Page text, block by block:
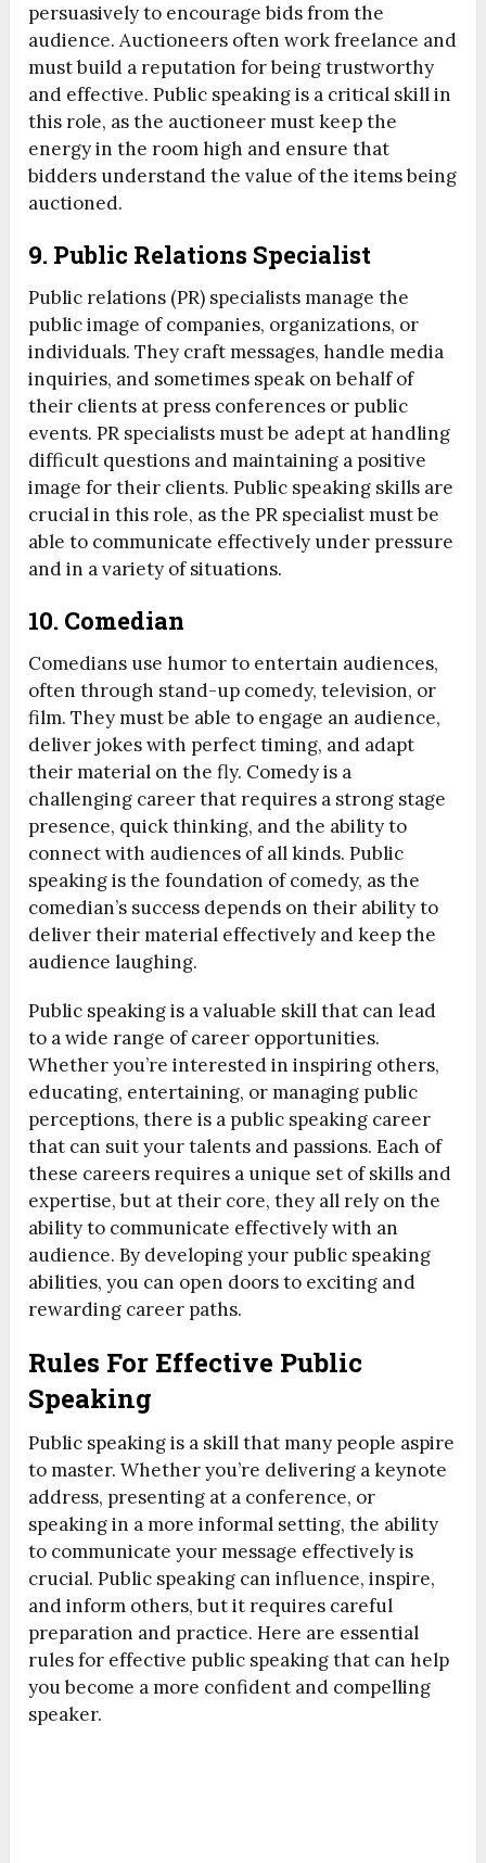
persuasively to encourage bids from the
audience. Auctioneers often work freelance and
must build a reputation for being trustworthy
and effective. Public speaking is a critical skill in
this role, as the auctioneer must keep the
energy in the room high and ensure that
bidders understand the value of the items being
auctioned.
9. Public Relations Specialist
Public relations (PR) specialists manage the
public image of companies, organizations, or
individuals. They craft messages, handle media
inquiries, and sometimes speak on behalf of
their clients at press conferences or public
events. PR specialists must be adept at handling
difficult questions and maintaining a positive
image for their clients. Public speaking skills are
crucial in this role, as the PR specialist must be
able to communicate effectively under pressure
and in a variety of situations.
10. Comedian
Comedians use humor to entertain audiences,
often through stand-up comedy, television, or
film. They must be able to engage an audience,
deliver jokes with perfect timing, and adapt
their material on the fly. Comedy is a
challenging career that requires a strong stage
presence, quick thinking, and the ability to
connect with audiences of all kinds. Public
speaking is the foundation of comedy, as the
comedian’s success depends on their ability to
deliver their material effectively and keep the
audience laughing.
Public speaking is a valuable skill that can lead
to a wide range of career opportunities.
Whether you’re interested in inspiring others,
educating, entertaining, or managing public
perceptions, there is a public speaking career
that can suit your talents and passions. Each of
these careers requires a unique set of skills and
expertise, but at their core, they all rely on the
ability to communicate effectively with an
audience. By developing your public speaking
abilities, you can open doors to exciting and
rewarding career paths.
Rules For Effective Public
Speaking
Public speaking is a skill that many people aspire
to master. Whether you’re delivering a keynote
address, presenting at a conference, or
speaking in a more informal setting, the ability
to communicate your message effectively is
crucial. Public speaking can influence, inspire,
and inform others, but it requires careful
preparation and practice. Here are essential
rules for effective public speaking that can help
you become a more confident and compelling
speaker.